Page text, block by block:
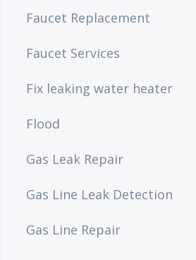
Faucet Replacement
Faucet Services
Fix leaking water heater
Flood
Gas Leak Repair
Gas Line Leak Detection
Gas Line Repair